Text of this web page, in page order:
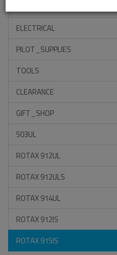
ELECTRICAL
PILOT_SUPPLIES
TOOLS
CLEARANCE
GIFT_SHOP
503UL
ROTAX 912UL
ROTAX 912ULS
ROTAX 914UL
ROTAX 912IS
ROTAX 915IS